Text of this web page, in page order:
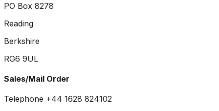
PO Box 8278
Reading
Berkshire
RG6 9UL
Sales/Mail Order
Telephone +44 1628 824102